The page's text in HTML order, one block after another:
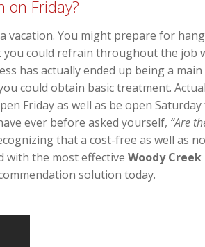
on Friday?
vacation. You might prepare for
could refrain throughout the job
has actually ended up being a main
could obtain basic treatment.
Friday as well as be open
ever before asked yourself, “Are
that a cost-free as well as
with the most effective Woody Creek
solution today.